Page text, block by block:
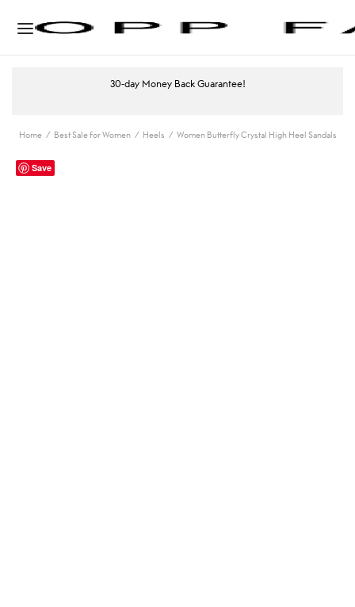
30-day Money Back Guarantee!
Home / Best Sale for Women / Heels / Women Butterfly Crystal High Heel Sandals
Save